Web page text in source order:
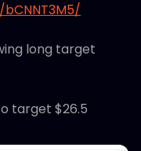
long target
target $26.5